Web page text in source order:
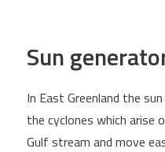
Sun
In East Greenland the
the cyclones which arise
Gulf stream and move